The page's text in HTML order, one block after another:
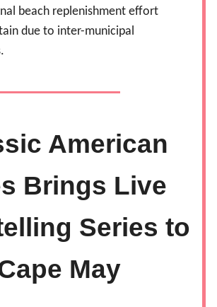
beach replenishment effort
due to inter-municipal
American
Brings Live
Series to
May